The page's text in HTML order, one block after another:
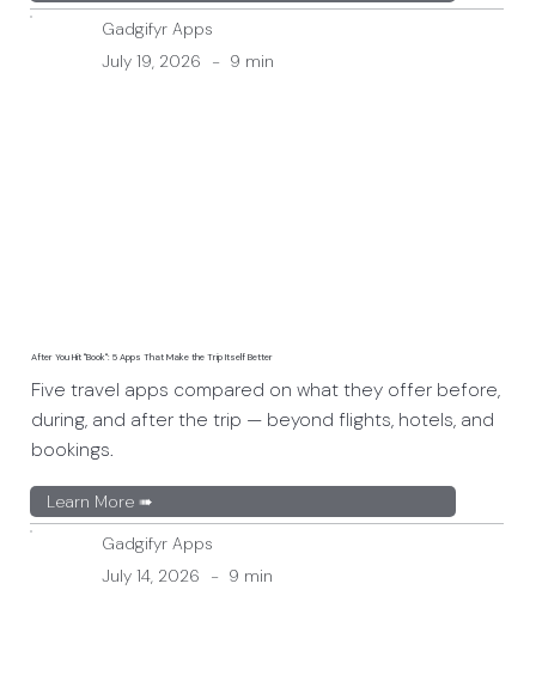
Gadgifyr Apps
July 19, 2026 - 9 min
After You Hit "Book": 5 Apps That Make the Trip Itself Better
Five travel apps compared on what they offer before,
during, and after the trip — beyond flights, hotels, and
bookings.
Learn More ➠
Gadgifyr Apps
July 14, 2026 - 9 min